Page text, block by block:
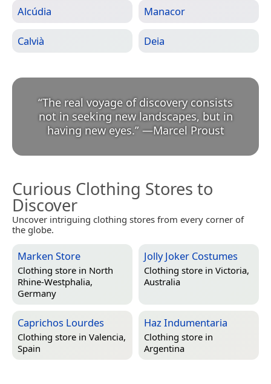
Alcúdia Manacor
Calvià Deia
“The real voyage of discovery consists
not in seeking new landscapes, but in
having new eyes.” —Marcel Proust
Curious Clothing Stores to
Discover
Uncover intriguing clothing stores from every corner of
the globe.
Marken Store
Clothing store in North
Rhine-Westphalia,
Germany
Jolly Joker Costumes
Clothing store in Victoria,
Australia
Caprichos Lourdes
Clothing store in Valencia,
Spain
Haz Indumentaria
Clothing store in
Argentina